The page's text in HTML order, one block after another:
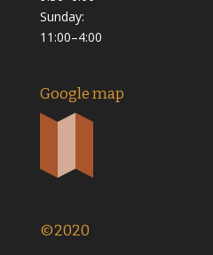
Sunday:
11:00–4:00
Google map
©2020